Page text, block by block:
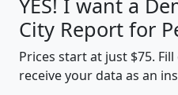
YES! I want a
City Report for
Prices start at just $75.
receive your data as an